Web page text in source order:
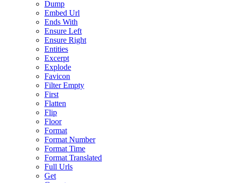
Dump
Embed Url
Ends With
Ensure Left
Ensure Right
Entities
Excerpt
Explode
Favicon
Filter Empty
First
Flatten
Flip
Floor
Format
Format Number
Format Time
Format Translated
Full Urls
Get